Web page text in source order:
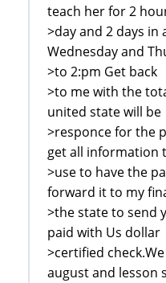
teach her for 2
>day and 2 days in
Wednesday and
>to 2:pm Get back
>to me with the
united state will be
>responce for the
get all information
>use to have the
forward it to my
>the state to send
paid with Us dollar
>certified
august and lesson